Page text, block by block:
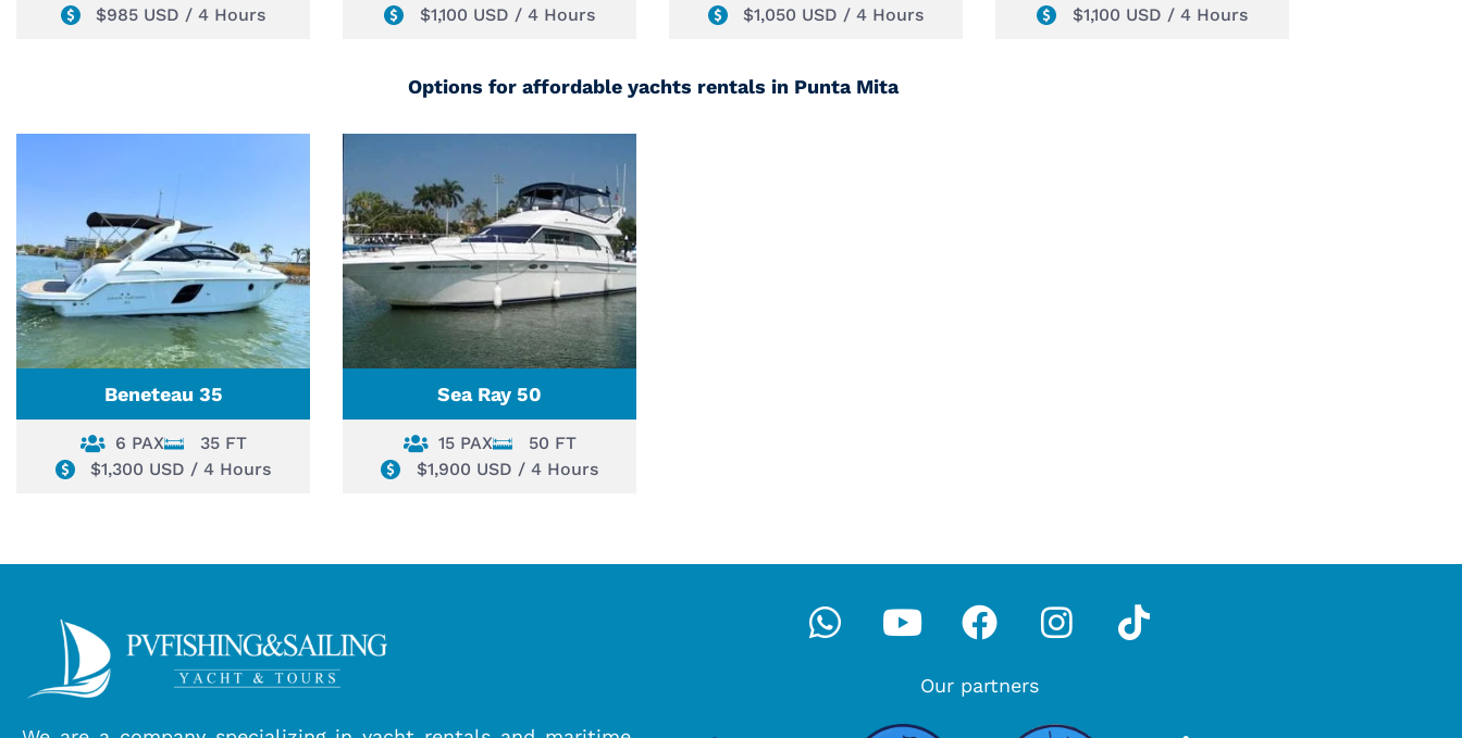
$985 USD / 4 Hours
$1,100 USD / 4 Hours
$1,050 USD / 4 Hours
$1,100 USD / 4 Hours
Options for affordable yachts rentals in Punta Mita
Beneteau 35
6 PAX
35 FT
$1,300 USD / 4 Hours
Sea Ray 50
15 PAX
50 FT
$1,900 USD / 4 Hours
Whatsapp
YoutubeFacebook
Instagram
Tiktok
Our partners